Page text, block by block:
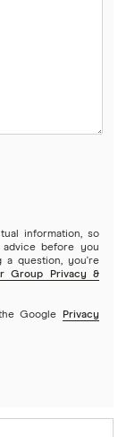
information, so
before you
question, you're
Group Privacy &
Google
Privacy